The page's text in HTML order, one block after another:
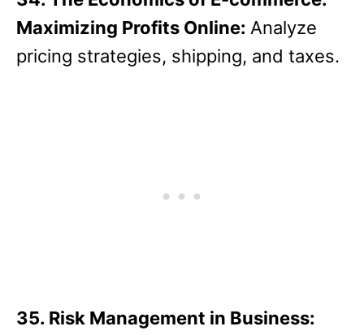
Maximizing Profits Online: Analyze
pricing strategies, shipping, and taxes.
35. Risk Management in Business: